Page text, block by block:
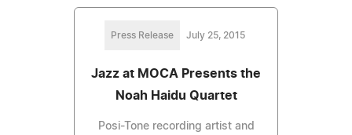
Press Release July 25, 2015
Jazz at MOCA Presents the
Noah Haidu Quartet
Posi-Tone recording artist and